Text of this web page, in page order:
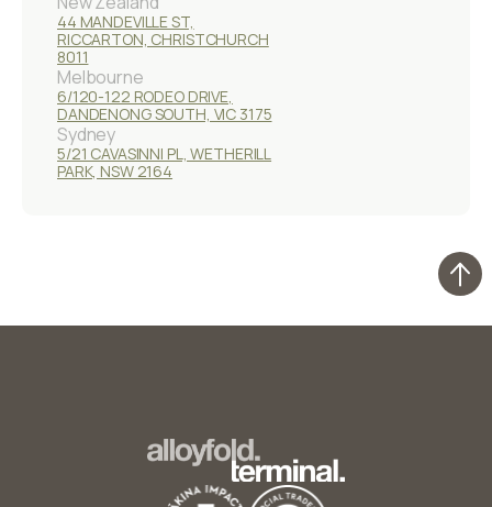
44 MANDEVILLE ST,
RICCARTON, CHRISTCHURCH
8011
Melbourne
6/120-122 RODEO DRIVE,
DANDENONG SOUTH, VIC 3175
Sydney
5/21 CAVASINNI PL, WETHERILL
PARK, NSW 2164